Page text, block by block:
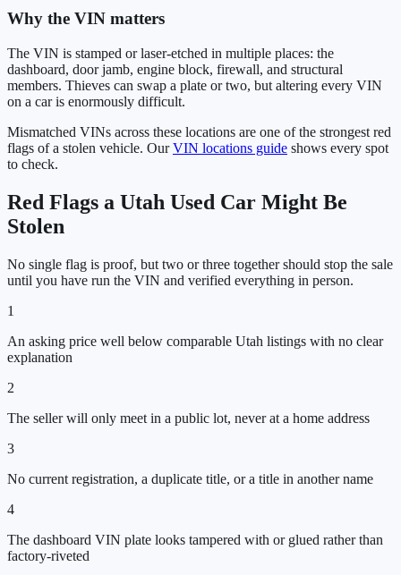
Why the VIN matters
The VIN is stamped or laser-etched in multiple places: the
dashboard, door jamb, engine block, firewall, and structural
members. Thieves can swap a plate or two, but altering every VIN
on a car is enormously difficult.
Mismatched VINs across these locations are one of the strongest red
flags of a stolen vehicle. Our VIN locations guide shows every spot
to check.
Red Flags a Utah Used Car Might Be
Stolen
No single flag is proof, but two or three together should stop the sale
until you have run the VIN and verified everything in person.
1
An asking price well below comparable Utah listings with no clear
explanation
2
The seller will only meet in a public lot, never at a home address
3
No current registration, a duplicate title, or a title in another name
4
The dashboard VIN plate looks tampered with or glued rather than
factory-riveted